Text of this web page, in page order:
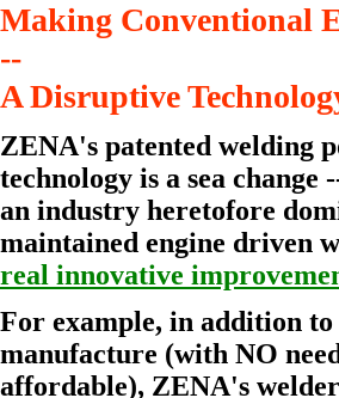
Making Conventional
--
A Disruptive
ZENA's patented welding
technology is a sea change
an industry heretofore
maintained engine driven
real innovative
For example, in addition
manufacture (with NO
affordable), ZENA's